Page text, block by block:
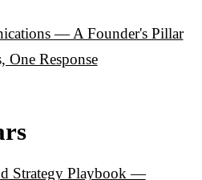
— A Founder's Pillar
One Response
Strategy Playbook —